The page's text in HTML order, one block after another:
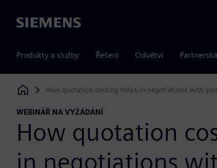
Siemens
Produkty a služby Řešení Odvětví
Siemens Digital Industries Software
How quotation costing helps in negotiations with
WEBINÁŘ NA VYŽÁDÁNÍ
How quotation
in negotiations